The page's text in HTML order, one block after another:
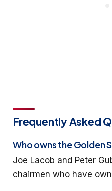
Frequently Asked
Who owns the Golden
Joe Lacob and Peter
chairmen who have